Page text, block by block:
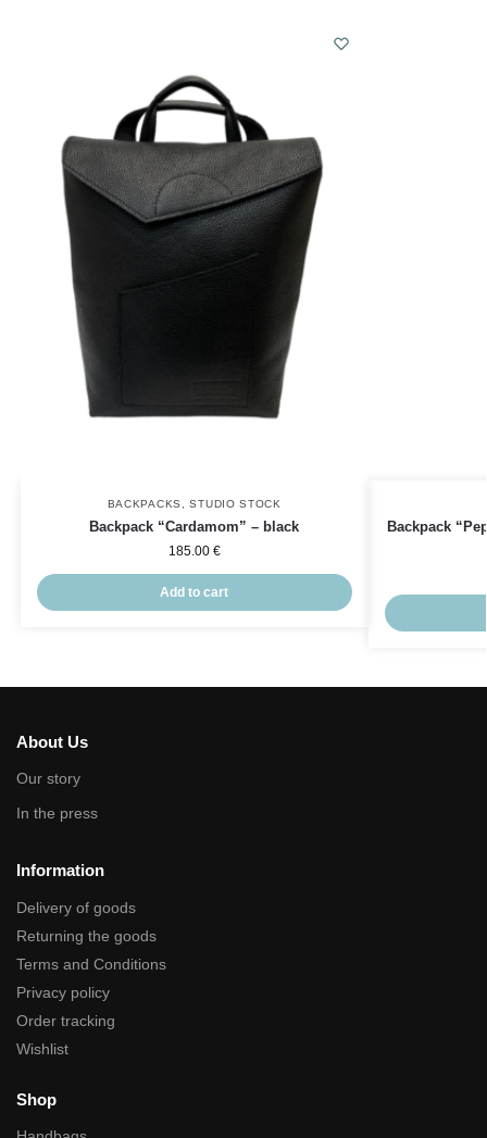
BACKPACKS ,STUDIO STOCK
Backpack “Cardamom” – black
185.00 €
Add to cart
Backpack
About Us
Our story
In the press
Information
Delivery of goods
Returning the goods
Terms and Conditions
Privacy policy
Order tracking
Wishlist
Shop